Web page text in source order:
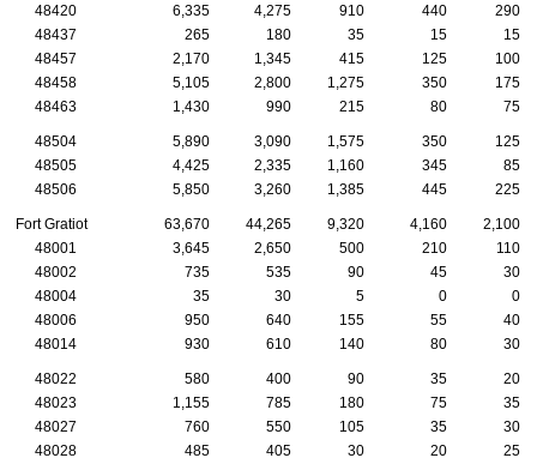
48420
6,335 4,275 910 440
290
48437
265 180 35 15
15
48457
2,170 1,345 415 125
100
48458
5,105 2,800 1,275 350
175
48463
1,430 990 215 80 75
48504 5,890 3,090 1,575 350
125
48505
4,425 2,335 1,160 345
85
48506
5,850 3,260 1,385 445 225
Fort Gratiot 63,670 44,265 9,320 4,160
2,100
48001
3,645 2,650 500 210
110
48002
735 535 90 45
30
48004
35 30 5 0
0
48006
950 640 155 55
40
48014
930 610 140 80 30
48022 580 400 90 35
20
48023
1,155 785 180 75
35
48027
760 550 105 35
30
48028
485 405 30 20
25